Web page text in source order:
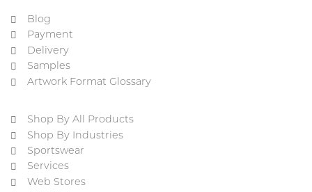
Blog
Payment
Delivery
Samples
Artwork Format Glossary
Shop By All Products
Shop By Industries
Sportswear
Services
Web Stores